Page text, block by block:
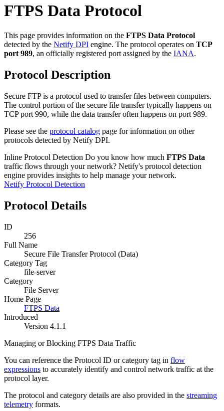
FTPS Data Protocol
This page provides information on the FTPS Data Protocol
detected by the Netify DPI engine. The protocol operates on TCP
port 989, an officially registered port assigned by the IANA.
Protocol Description
Secure FTP is a protocol used to transfer files between computers.
The control portion of the secure file transfer typically happens on
TCP port 990, while the data transfer often happens on port 989.
Please see the protocol catalog page for information on other
protocols detected by Netify DPI.
Inline Protocol Detection Do you know how much FTPS Data
traffic flows through your network? Netify's protocol detection
engine provides insights to help manage your network.
Netify Protocol Detection
Protocol Details
ID
256
Full Name
Secure File Transfer Protocol (Data)
Category Tag
file-server
Category
File Server
Home Page
FTPS Data
Introduced
Version 4.1.1
Managing or Blocking FTPS Data Traffic
You can reference the Protocol ID or category tag in flow
expressions to accurately identify and control network traffic at the
protocol layer.
The protocol and category details are also provided in the streaming
telemetry formats.